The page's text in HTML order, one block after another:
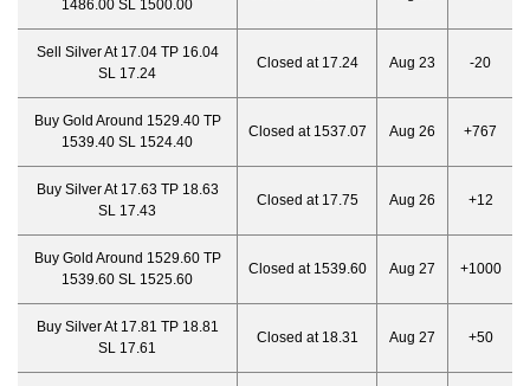
1486.00 SL 1500.00
Sell Silver At 17.04 TP 16.04
SL 17.24
Closed at 17.24 Aug 23 -20
Buy Gold Around 1529.40 TP
1539.40 SL 1524.40
Closed at 1537.07 Aug 26 +767
Buy Silver At 17.63 TP 18.63
SL 17.43
Closed at 17.75 Aug 26 +12
Buy Gold Around 1529.60 TP
1539.60 SL 1525.60
Closed at 1539.60 Aug 27 +1000
Buy Silver At 17.81 TP 18.81
SL 17.61
Closed at 18.31 Aug 27 +50